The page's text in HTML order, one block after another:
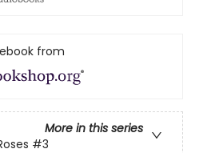
from
More in this series
#3